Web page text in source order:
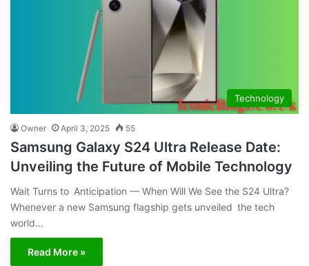
Technology
Owner April 3, 2025 55
Samsung Galaxy S24 Ultra Release Date:
Unveiling the Future of Mobile Technology
Wait Turns to Anticipation — When Will We See the S24 Ultra?
Whenever a new Samsung flagship gets unveiled the tech
world…
Read More »